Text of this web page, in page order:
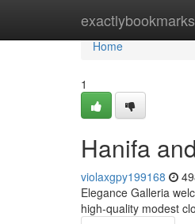
exactlybookmarks
Home
Home
1
Hanifa
violaxgpy199168
Elegance Galleria
high-quality modest